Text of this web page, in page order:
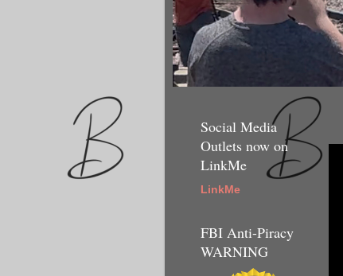
Social Media
Outlets now on
LinkMe
LinkMe
FBI Anti-Piracy
WARNING